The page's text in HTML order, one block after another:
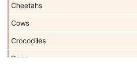
Cheetahs
Cows
Crocodiles
Dogs